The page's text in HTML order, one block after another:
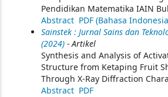
Pendidikan Matematika IAIN
Abstract PDF (Bahasa
Sainstek : Jurnal Sains dan
(2024) - Artikel
Synthesis and Analysis of
Structure from Ketaping Fruit
Through X-Ray Diffraction
Abstract PDF